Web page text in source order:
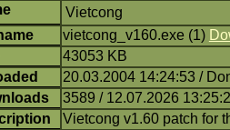
Vietcong
vietcong_v160.exe (1)
43053 KB
20.03.2004 14:24:53 /
3589 / 12.07.2026
Vietcong v1.60 patch for